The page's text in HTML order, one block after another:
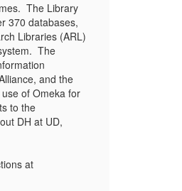
The Library
370 databases,
Libraries (ARL)
The
and the
of Omeka for
to the
DH at UD,
at